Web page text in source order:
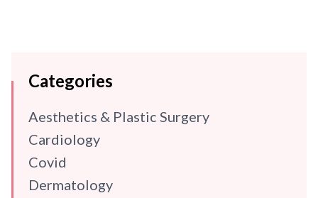
Categories
Aesthetics & Plastic Surgery
Cardiology
Covid
Dermatology